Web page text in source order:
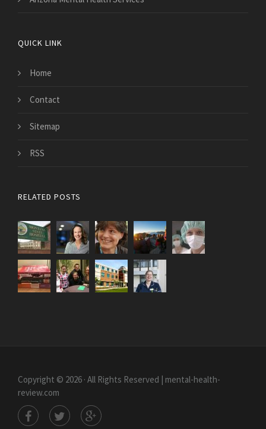
QUICK LINK
Home
Contact
Sitemap
RSS
RELATED POSTS
Copyright © 2026 · All Rights Reserved | mental-health-
review.com